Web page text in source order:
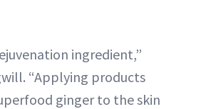
ingredient,”
“Applying products
ginger to the skin